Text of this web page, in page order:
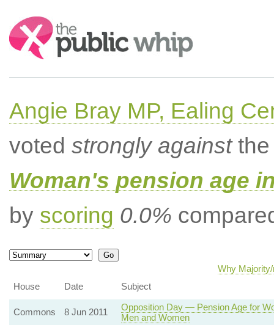
Search:
Angie Bray MP, Ealing
voted strongly againstthe
Woman's pension age
by scoring 0.0%
Why
House
Date Subject
Commons 8 Jun 2011
Opposition Day — Pension Age for
Men and Women